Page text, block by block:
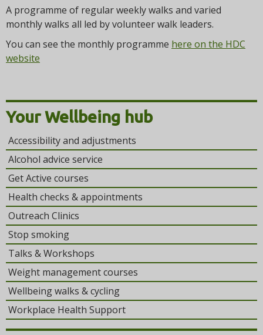
A programme of regular weekly walks and varied
monthly walks all led by volunteer walk leaders.
You can see the monthly programme here on the HDC
website
Your Wellbeing hub
Accessibility and adjustments
Alcohol advice service
Get Active courses
Health checks & appointments
Outreach Clinics
Stop smoking
Talks & Workshops
Weight management courses
Wellbeing walks & cycling
Workplace Health Support